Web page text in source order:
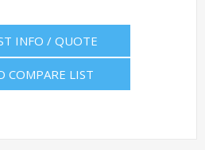
INFO / QUOTE
COMPARE LIST